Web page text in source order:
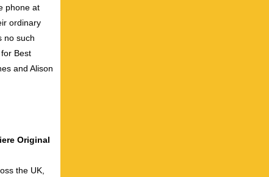
phone at
ordinary
no such
Best
and Alison
Original
the UK,